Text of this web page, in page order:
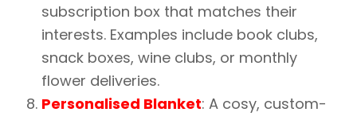
subscription box that matches their
interests. Examples include book clubs,
snack boxes, wine clubs, or monthly
flower deliveries.
Personalised Blanket: A cosy, custom-